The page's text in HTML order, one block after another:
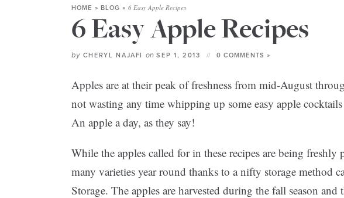
HOME » BLOG »6 Easy Apple Recipes
6 Easy Apple Recipes
by CHERYL NAJAFI onSEP 1, 2013 0 COMMENTS »
Apples are at their peak of freshness from mid-August
not wasting any time whipping up some easy apple
An apple a day, as they say!
While the apples called for in these recipes are being
many varieties year round thanks to a nifty storage method
Storage. The apples are harvested during the fall season